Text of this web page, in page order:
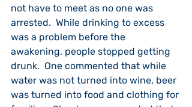
not have to meet as no one was
arrested.  While drinking to excess
was a problem before the
awakening, people stopped getting
drunk.  One commented that while
water was not turned into wine, beer
was turned into food and clothing for